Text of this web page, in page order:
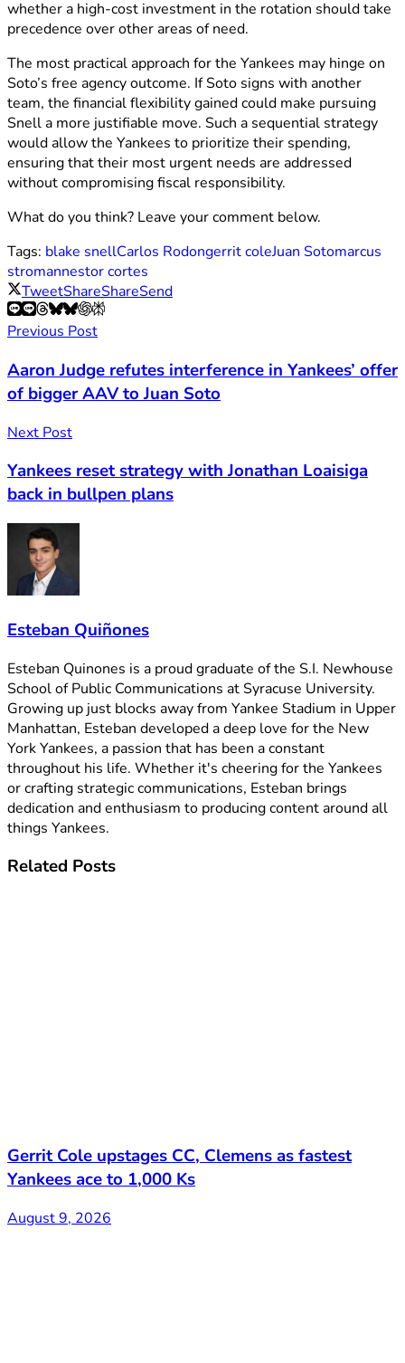
whether a high-cost investment in the rotation should take
precedence over other areas of need.
The most practical approach for the Yankees may hinge on
Soto’s free agency outcome. If Soto signs with another
team, the financial flexibility gained could make pursuing
Snell a more justifiable move. Such a sequential strategy
would allow the Yankees to prioritize their spending,
ensuring that their most urgent needs are addressed
without compromising fiscal responsibility.
What do you think? Leave your comment below.
Tags: blake snellCarlos Rodongerrit coleJuan Sotomarcus
stromannestor cortes
TweetShareShareSend
Previous Post
Aaron Judge refutes interference in Yankees’ offer
of bigger AAV to Juan Soto
Next Post
Yankees reset strategy with Jonathan Loaisiga
back in bullpen plans
Esteban Quiñones
Esteban Quinones is a proud graduate of the S.I. Newhouse
School of Public Communications at Syracuse University.
Growing up just blocks away from Yankee Stadium in Upper
Manhattan, Esteban developed a deep love for the New
York Yankees, a passion that has been a constant
throughout his life. Whether it's cheering for the Yankees
or crafting strategic communications, Esteban brings
dedication and enthusiasm to producing content around all
things Yankees.
Related Posts
Gerrit Cole upstages CC, Clemens as fastest
Yankees ace to 1,000 Ks
August 9, 2026